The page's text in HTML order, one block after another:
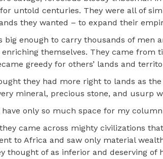
untold centuries. They were all of
they wanted – to expand their
big enough to carry thousands of men
themselves. They came from
greedy for others’ lands and
they had more right to lands as the
mineral, precious stone, and usurp
only so much space for my
came across mighty civilizations
to Africa and saw only material
thought of as inferior and deserving